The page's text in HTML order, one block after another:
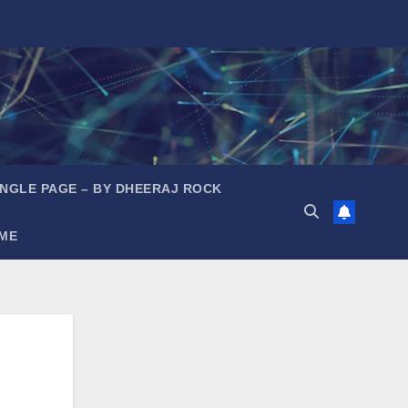
PAGE – BY DHEERAJ ROCK